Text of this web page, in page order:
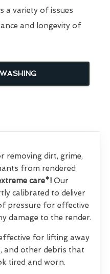
a variety of issues
and longevity of
removing dirt, grime,
from rendered
care*! Our
calibrated to deliver
pressure for effective
damage to the render.
for lifting away
and other debris that
tired and worn.